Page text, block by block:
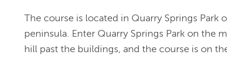
The course is located in Quarry Springs Park
peninsula. Enter Quarry Springs Park on the
hill past the buildings, and the course is on